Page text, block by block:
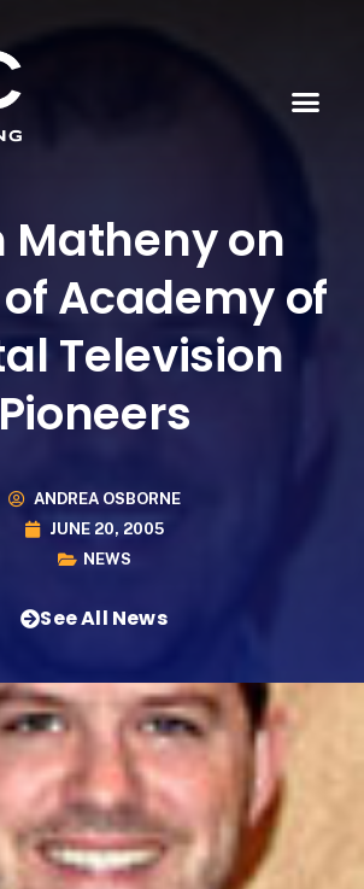
Matheny on
Academy of
Television
Pioneers
ANDREA OSBORNE
JUNE 20, 2005
NEWS
See All News